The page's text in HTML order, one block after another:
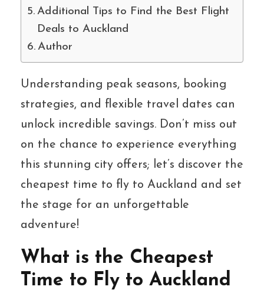
Additional Tips to Find the Best Flight
Deals to Auckland
Author
Understanding peak seasons, booking
strategies, and flexible travel dates can
unlock incredible savings. Don’t miss out
on the chance to experience everything
this stunning city offers; let’s discover the
cheapest time to fly to Auckland and set
the stage for an unforgettable
adventure!
What is the Cheapest
Time to Fly to Auckland